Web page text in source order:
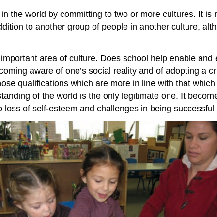
the world by committing to two or more cultures. It
to another group of people in another culture,
area of culture. Does school help enable
aware of one’s social reality and of adopting a
qualifications which are more in line with that
of the world is the only legitimate one. It
of self-esteem and challenges in being